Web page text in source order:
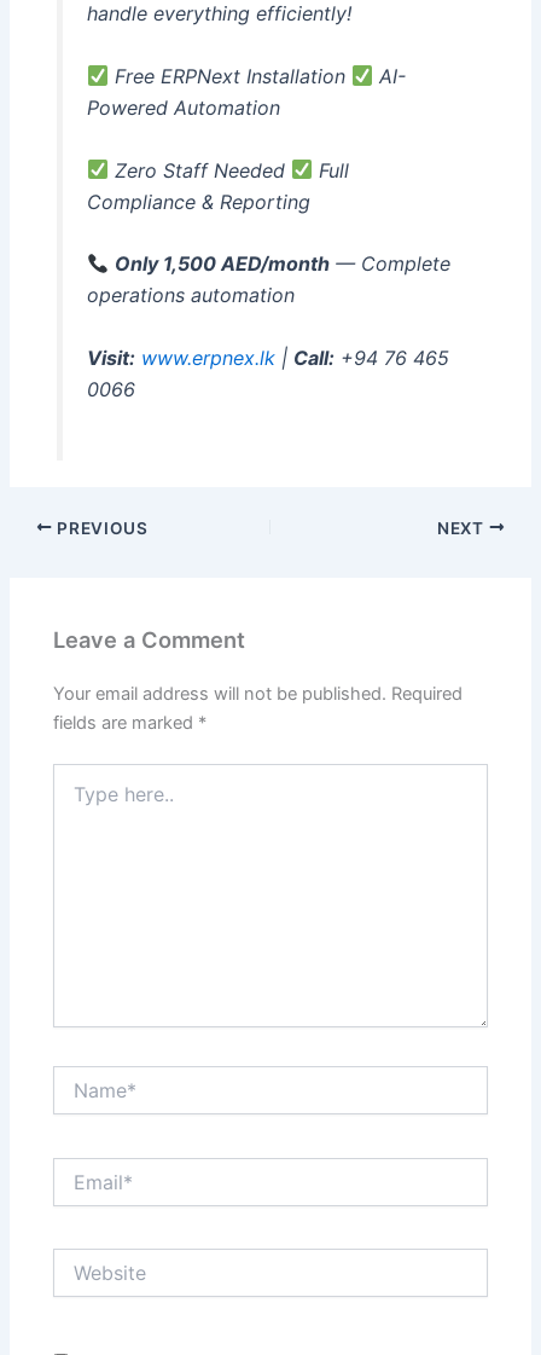
handle everything efficiently!
Free ERPNext Installation
AI-
Powered Automation
Zero Staff Needed
Full
Compliance & Reporting
Only 1,500 AED/month— Complete
operations automation
Visit: www.erpnex.lk| Call:+94 76 465
0066
PREVIOUS NEXT
Leave a Comment
Your email address will not be published. Required
fields are marked *
here..